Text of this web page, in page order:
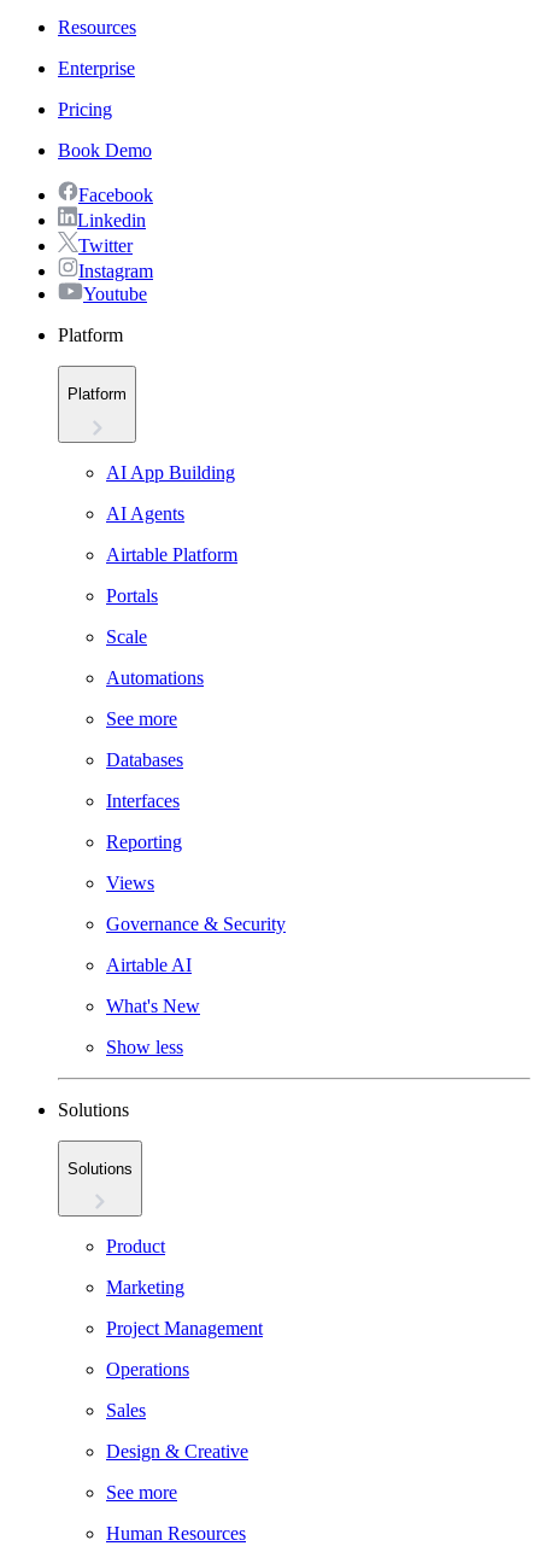
Resources
Enterprise
Pricing
Book Demo
Facebook
Linkedin
Twitter
Instagram
Youtube
Platform
Platform
AI App Building
AI Agents
Airtable Platform
Portals
Scale
Automations
See more
Databases
Interfaces
Reporting
Views
Governance & Security
Airtable AI
What's New
Show less
Solutions
Solutions
Product
Marketing
Project Management
Operations
Sales
Design & Creative
See more
Human Resources